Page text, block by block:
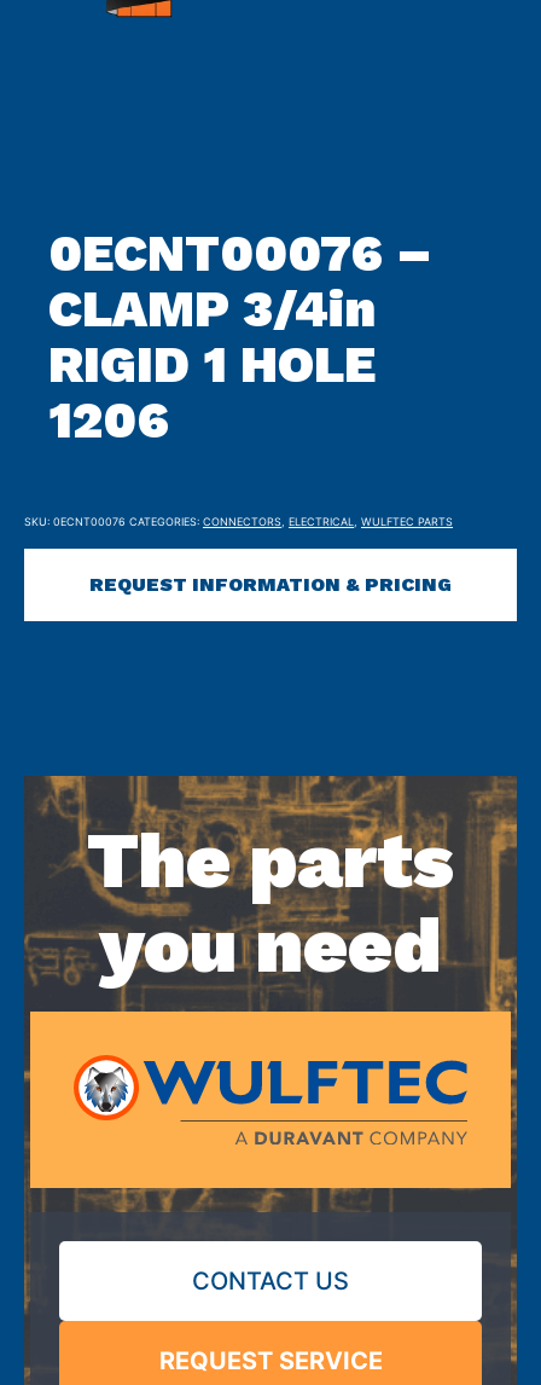
0ECNT00076 –
CLAMP 3/4in
RIGID 1 HOLE
1206
SKU: 0ECNT00076 CATEGORIES: CONNECTORS ELECTRICAL WULFTEC PARTS
REQUEST INFORMATION & PRICING
The parts
you need
CONTACT US
REQUEST SERVICE